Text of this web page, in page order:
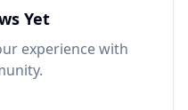
Yet
experience with
.